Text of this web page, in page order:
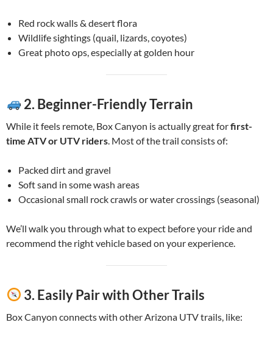
Red rock walls & desert flora
Wildlife sightings (quail, lizards, coyotes)
Great photo ops, especially at golden hour
2. Beginner-Friendly Terrain
While it feels remote, Box Canyon is actually great forfirst-
time ATV or UTV riders . Most of the trail consists of:
Packed dirt and gravel
Soft sand in some wash areas
Occasional small rock crawls or water crossings (seasonal)
We’ll walk you through what to expect before your ride and
recommend the right vehicle based on your experience.
3. Easily Pair with Other Trails
Box Canyon connects with other Arizona UTV trails, like: